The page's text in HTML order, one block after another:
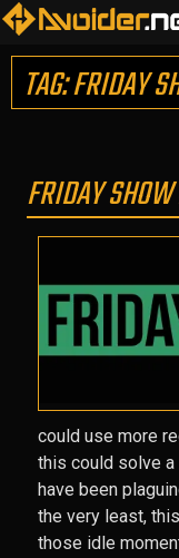
TAG: FRIDAY
FRIDAY
could use more
this could solve
have been
the very least,
those idle